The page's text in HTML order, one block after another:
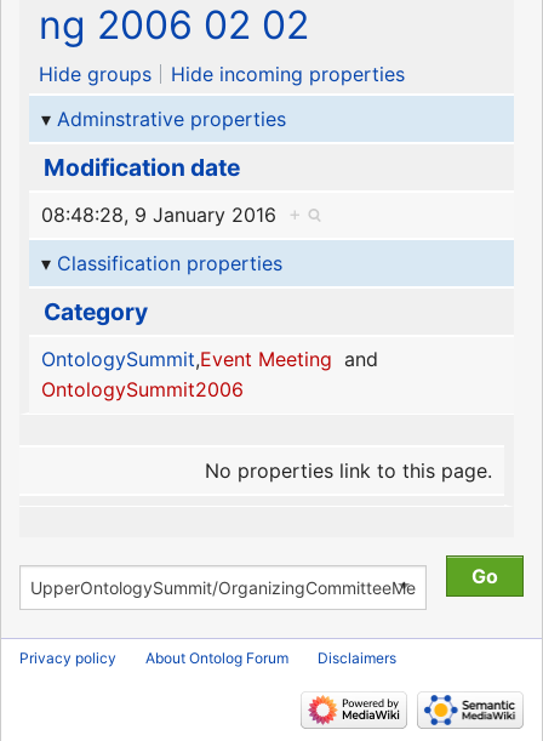
ng 2006 02 02
Hide groups
Hide incoming properties
Adminstrative properties
Modification date
08:48:28, 9 January 2016
+
Classification properties
Category
OntologySummit,Event Meeting and
OntologySummit2006
No properties link to this page.
Privacy policy About Ontolog Forum Disclaimers